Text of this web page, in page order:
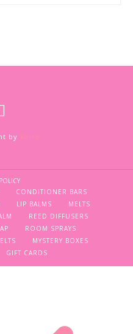
by
CONDITIONER BARS
LIP BALMS
MELTS
REED DIFFUSERS
ROOM SPRAYS
MYSTERY BOXES
GIFT CARDS